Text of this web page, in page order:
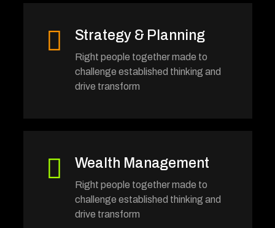
Strategy & Planning
Right people together made to
challenge established thinking and
drive transform
Wealth Management
Right people together made to
challenge established thinking and
drive transform